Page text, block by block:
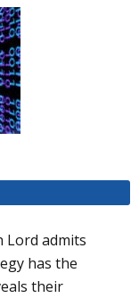
Lord admits
has the
their